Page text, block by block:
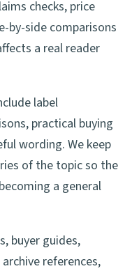
checks, price
by-side comparisons
a real reader
label
practical buying
wording. We keep
of the topic so the
a general
buyer guides,
references,